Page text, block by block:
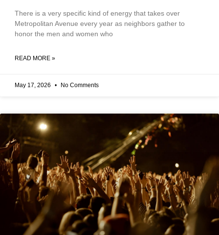
There is a very specific kind of energy that takes over
Metropolitan Avenue every year as neighbors gather to
honor the men and women who
READ MORE »
May 17, 2026 No Comments